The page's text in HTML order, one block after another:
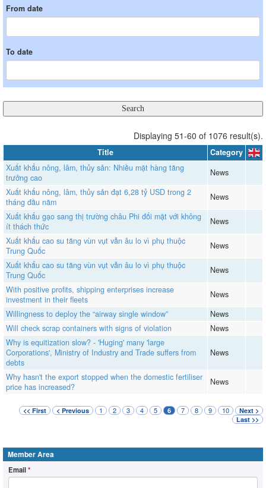
From date
To date
Displaying 51-60 of 1076 result(s).
Title
Category
Xuất khẩu nông, lâm, thủy sản: Nhiều mặt hàng tăng
trưởng cao
News
Xuất khẩu nông, lâm, thủy sản đạt 6,28 tỷ USD trong 2
tháng đầu năm
News
Xuất khẩu gạo sang thị trường châu Phi đối mặt với không
ít thách thức
News
Xuất khẩu cao su tăng vùn vụt vẫn âu lo vì phụ thuộc
Trung Quốc
News
Xuất khẩu cao su tăng vùn vụt vẫn âu lo vì phụ thuộc
Trung Quốc
News
With positive profits, shipping enterprises increase
investment in their fleets
News
Willingness to deploy the “airway single window”
News
Will check scrap containers with signs of violation
News
Why is equitization slow? - 'Huging' many 'large
Corporations', Ministry of Industry and Trade suffers from
debts
News
Why hasn't the export stopped when the domestic fertiliser
price has increased?
News
<< First < Previous 1 2 3 4 5 6 7 8 9 10
Next >
Last >>
Member Area
Email*